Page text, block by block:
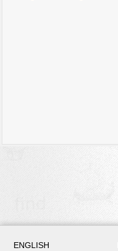
ENGLISH